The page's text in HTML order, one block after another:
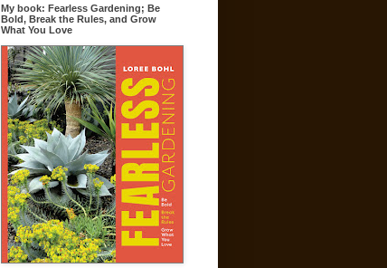
My book: Fearless Gardening; Be
Bold, Break the Rules, and Grow
What You Love